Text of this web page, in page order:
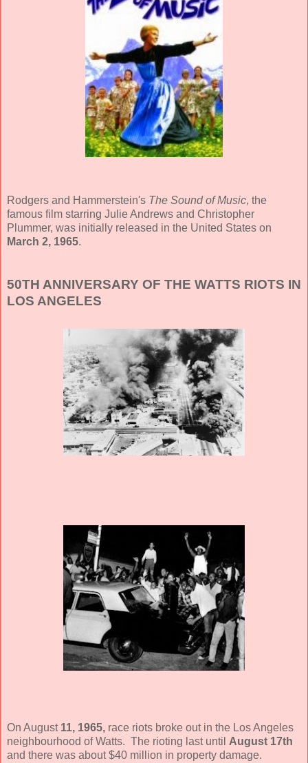
Rodgers and Hammerstein's The Sound of Music, the
famous film starring Julie Andrews and Christopher
Plummer, was initially released in the United States on
March 2, 1965.
50TH ANNIVERSARY OF THE WATTS RIOTS IN
LOS ANGELES
On August 11, 1965, race riots broke out in the Los Angeles
neighbourhood of Watts. The rioting last until August 17th
and there was about $40 million in property damage.